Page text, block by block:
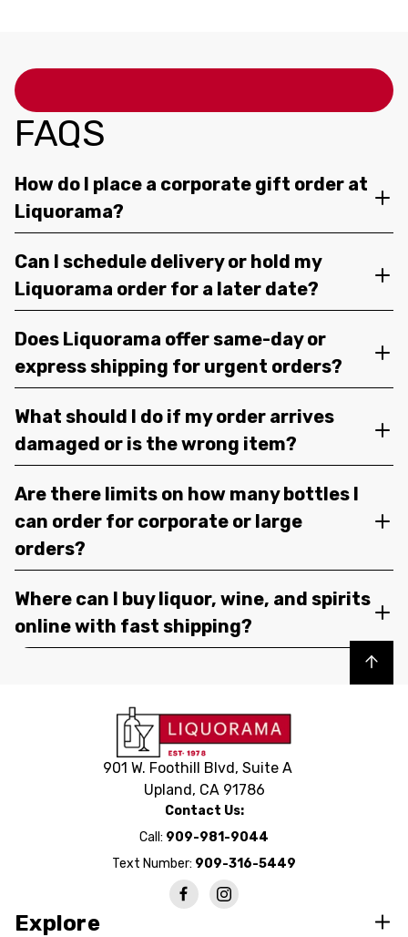
FAQS
How do I place a corporate gift order at
Liquorama?
Can I schedule delivery or hold my
Liquorama order for a later date?
Does Liquorama offer same-day or
express shipping for urgent orders?
What should I do if my order arrives
damaged or is the wrong item?
Are there limits on how many bottles I
can order for corporate or large
orders?
Where can I buy liquor, wine, and spirits
online with fast shipping?
Back to top
901 W. Foothill Blvd, Suite A
Upland, CA 91786
Contact Us:
Call: 909-981-9044
Text Number: 909-316-5449
Explore